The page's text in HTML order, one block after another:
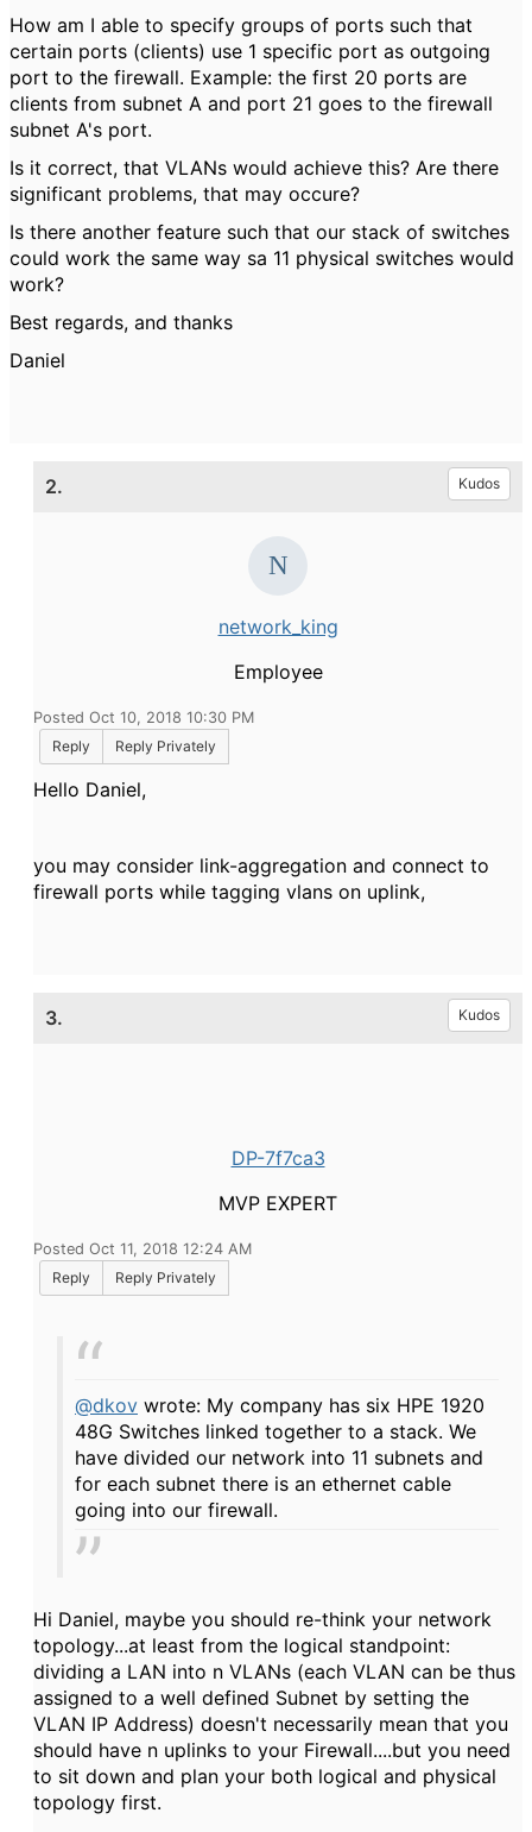
How am I able to specify groups of ports such that
certain ports (clients) use 1 specific port as outgoing
port to the firewall. Example: the first 20 ports are
clients from subnet A and port 21 goes to the firewall
subnet A's port.
Is it correct, that VLANs would achieve this? Are there
significant problems, that may occure?
Is there another feature such that our stack of switches
could work the same way sa 11 physical switches would
work?
Best regards, and thanks
Daniel
2. Kudos
network_king
Employee
Posted Oct 10, 2018 10:30 PM
Reply
Reply Privately
Hello Daniel,
you may consider link-aggregation and connect to
firewall ports while tagging vlans on uplink,
3. Kudos
DP-7f7ca3
MVP EXPERT
Posted Oct 11, 2018 12:24 AM
Reply
Reply Privately
@dkov wrote: My company has six HPE 1920
48G Switches linked together to a stack. We
have divided our network into 11 subnets and
for each subnet there is an ethernet cable
going into our firewall.
Hi Daniel, maybe you should re-think your network
topology...at least from the logical standpoint:
dividing a LAN into n VLANs (each VLAN can be thus
assigned to a well defined Subnet by setting the
VLAN IP Address) doesn't necessarily mean that you
should have n uplinks to your Firewall....but you need
to sit down and plan your both logical and physical
topology first.